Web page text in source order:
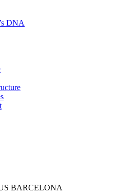
DNA
BARCELONA